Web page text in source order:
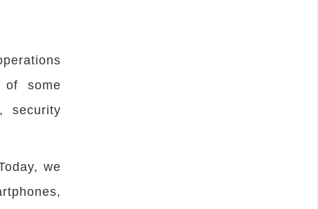
of some
security
we